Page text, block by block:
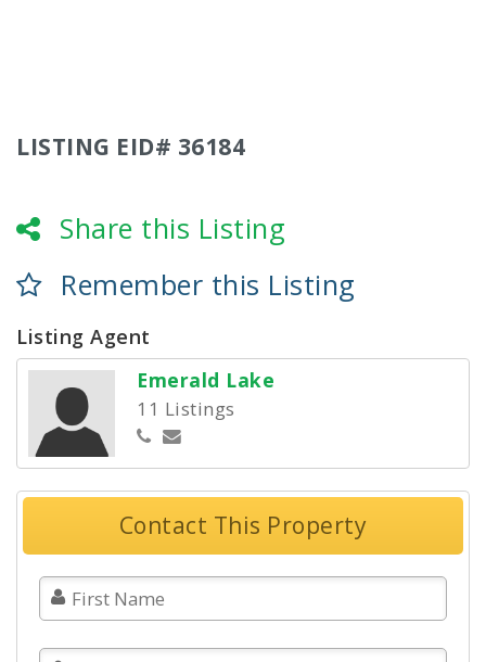
LISTING EID# 36184
Share this Listing
Remember this Listing
Listing Agent
Emerald Lake
11 Listings
Contact This Property